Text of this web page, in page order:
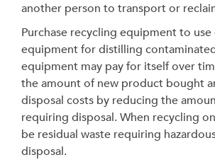
another person to transport or
Purchase recycling equipment to use
equipment for distilling
equipment may pay for itself over
the amount of new product bought
disposal costs by reducing the
requiring disposal. When recycling
be residual waste requiring
disposal.